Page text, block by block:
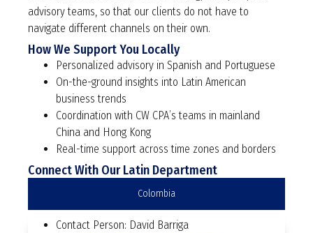
advisory teams, so that our clients do not have to
navigate different channels on their own.
How We Support You Locally
Personalized advisory in Spanish and Portuguese
On-the-ground insights into Latin American
business trends
Coordination with CW CPA’s teams in mainland
China and Hong Kong
Real-time support across time zones and borders
Connect With Our Latin Department
Colombia
Contact Person: David Barriga